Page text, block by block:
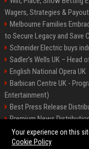
Wagers, Strategies &
Melbourne Families
to Secure Legacy and Save
Schneider Electric buys
Sadler's Wells UK – Head
English National Opera UK
Barbican Centre UK -
Entertainment)
Best Press Release
Premium News
Agencies
Your experience on this
Cookie Policy